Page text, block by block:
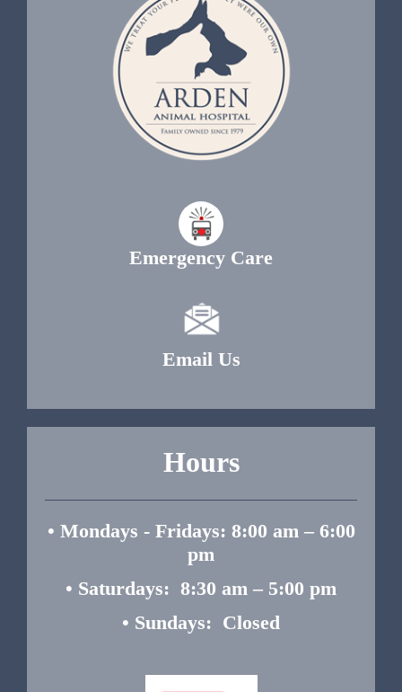
Emergency Care
Email Us
Hours
• Mondays - Fridays: 8:00 am – 6:00
pm
• Saturdays: 8:30 am – 5:00 pm
• Sundays: Closed